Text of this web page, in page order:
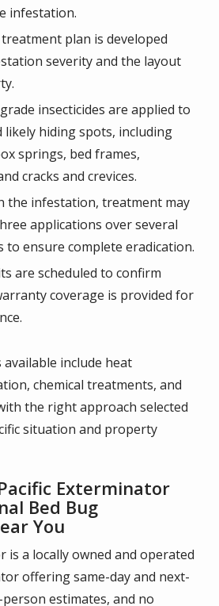
infestation.
plan is developed
severity and the layout
insecticides are applied to
likely hiding spots, including
springs, bed frames,
cracks and crevices.
the infestation, treatment may
applications over several
to ensure complete eradication.
are scheduled to confirm
coverage is provided for
include heat
chemical treatments, and
the right approach selected
situation and property
Exterminator
Bed Bug
You
is a locally owned and operated
offering same-day and next-
estimates, and no